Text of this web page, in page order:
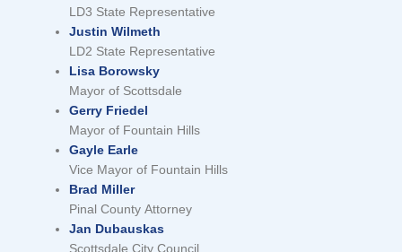
LD3 State Representative
Justin Wilmeth
LD2 State Representative
Lisa Borowsky
Mayor of Scottsdale
Gerry Friedel
Mayor of Fountain Hills
Gayle Earle
Vice Mayor of Fountain Hills
Brad Miller
Pinal County Attorney
Jan Dubauskas
Scottsdale City Council